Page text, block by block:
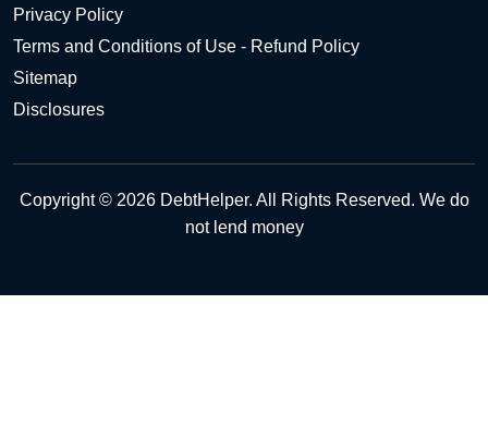
Privacy Policy
Terms and Conditions of Use - Refund Policy
Sitemap
Disclosures
Copyright © 2026 DebtHelper. All Rights Reserved. We do
not lend money